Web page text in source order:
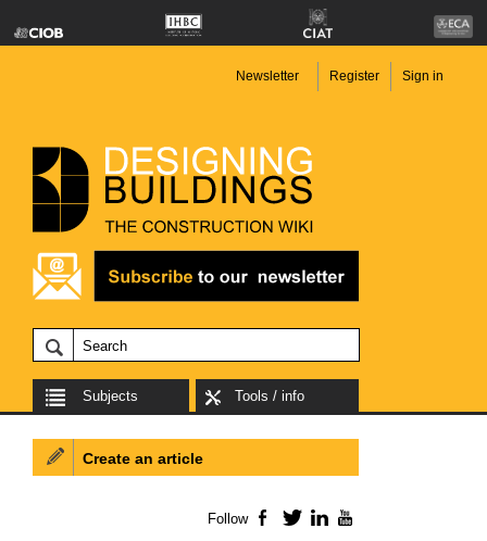
Newsletter Register Sign in
Subjects Tools / info
Create an article
Follow Facebook
TwitterLinkedIn